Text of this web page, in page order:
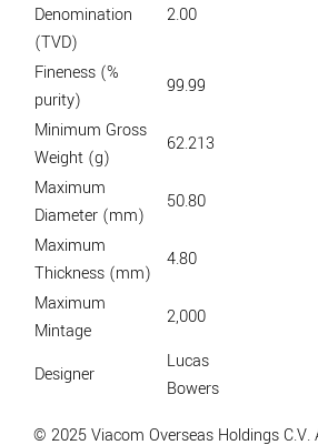
Denomination
(TVD)
2.00
Fineness (%
purity)
99.99
Minimum Gross
Weight (g)
62.213
Maximum
Diameter (mm)
50.80
Maximum
Thickness (mm)
4.80
Maximum
Mintage
2,000
Designer
Lucas
Bowers
© 2025 Viacom Overseas Holdings C.V.